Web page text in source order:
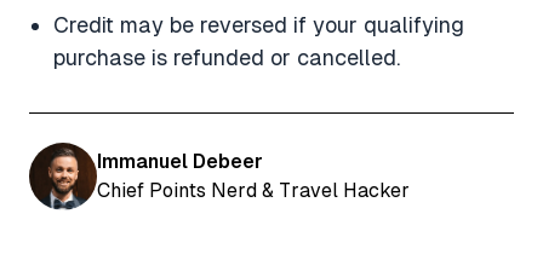
Credit may be reversed if your qualifying
purchase is refunded or cancelled.
Immanuel Debeer
Chief Points Nerd & Travel Hacker